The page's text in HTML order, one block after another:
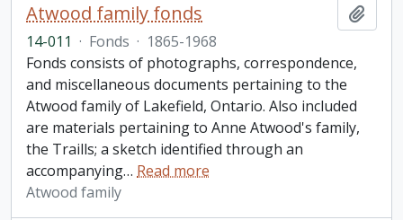
Atwood family fonds
14-011 · Fonds · 1865-1968
Fonds consists of photographs, correspondence,
and miscellaneous documents pertaining to the
Atwood family of Lakefield, Ontario. Also included
are materials pertaining to Anne Atwood's family,
the Traills; a sketch identified through an
accompanying… Read more
Atwood family